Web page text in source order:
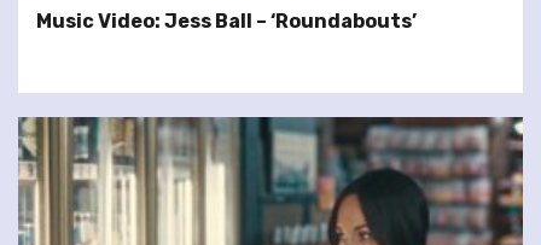
Music Video: Jess Ball – ‘Roundabouts’